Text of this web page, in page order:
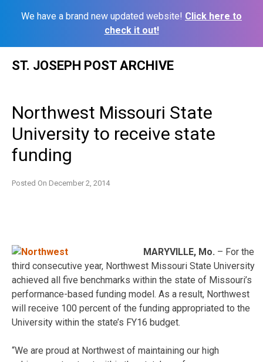
We have a brand new updated website! Click here to
check it out!
ST. JOSEPH POST ARCHIVE
Northwest Missouri State
University to receive state
funding
Posted On December 2, 2014
MARYVILLE, Mo. – For the
third consecutive year, Northwest Missouri State University
achieved all five benchmarks within the state of Missouri’s
performance-based funding model. As a result, Northwest
will receive 100 percent of the funding appropriated to the
University within the state’s FY16 budget.
“We are proud at Northwest of maintaining our high